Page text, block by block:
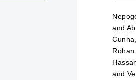
and
Rohan
and